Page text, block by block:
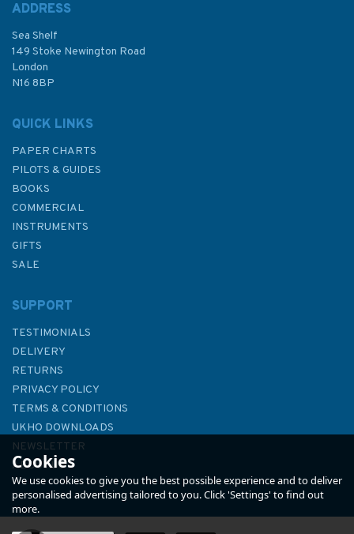
£48.30
Admiralty NP201A-27 Tide
Humber (2027)
ADDRESS
Sea Shelf
149 Stoke Newington Road
London
N16 8BP
QUICK LINKS
PAPER CHARTS
PILOTS & GUIDES
BOOKS
COMMERCIAL
INSTRUMENTS
GIFTS
SALE
SUPPORT
TESTIMONIALS
DELIVERY
RETURNS
PRIVACY POLICY
TERMS & CONDITIONS
UKHO DOWNLOADS
NEWSLETTER
ABOUT US
Cookies
We use cookies to give you the best possible experience and to deliver
personalised advertising tailored to you. Click 'Settings' to find out
more.